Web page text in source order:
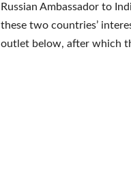
Russian Ambassador to
these two countries’
outlet below, after which